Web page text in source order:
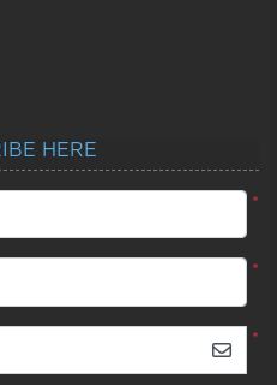
HERE
*
*
*